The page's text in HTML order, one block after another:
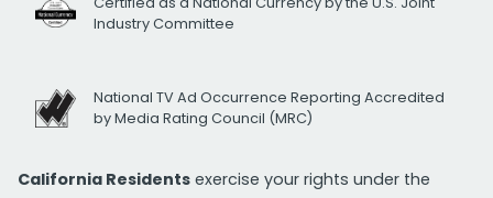
Industry Committee
National TV Ad Occurrence Reporting Accredited
by Media Rating Council (MRC)
California Residents exercise your rights under the